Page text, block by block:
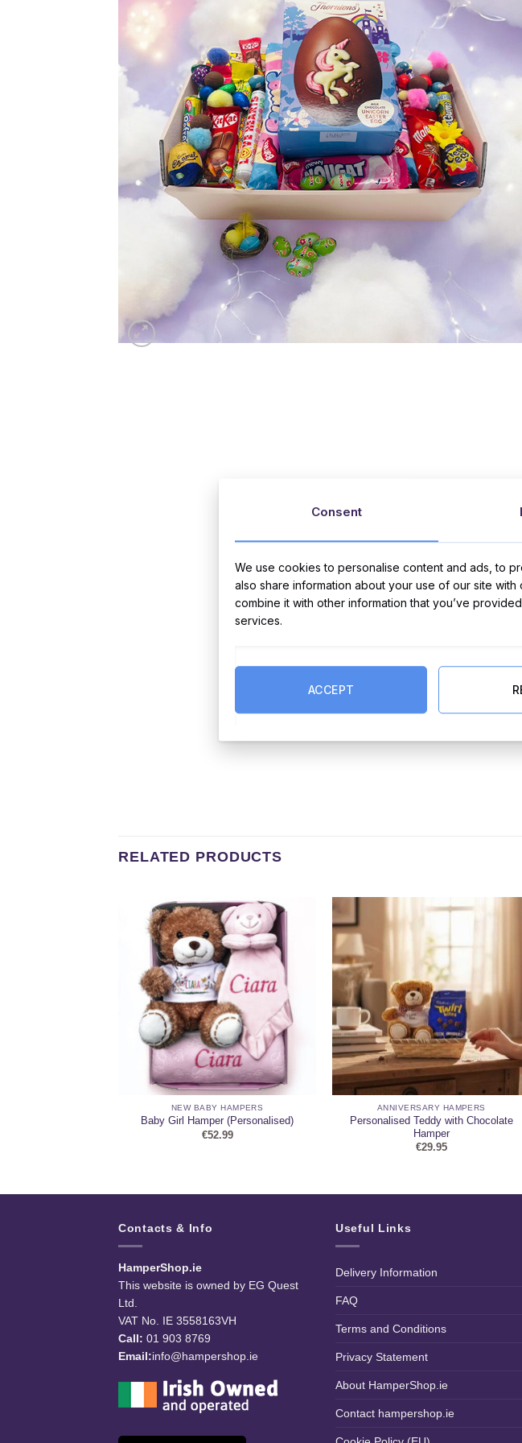
RELATED PRODUCTS
NEW BABY HAMPERS
Baby Girl Hamper (Personalised)
€52.99
ANNIVERSARY HAMPERS
Personalised Teddy with Chocolate
Hamper
€29.95
Contacts & Info
HamperShop.ie
This website is owned by EG Quest
Ltd.
VAT No. IE 3558163VH
Call: 01 903 8769
Email:info@hampershop.ie
Useful Links
Delivery Information
FAQ
Terms and Conditions
Privacy Statement
About HamperShop.ie
Contact hampershop.ie
Consent
We use cookies to personalise content and ads, to
also share information about your use of our site
combine it with other information that you’ve
services.
ACCEPT